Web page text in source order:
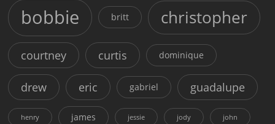
bobbie britt christopher
courtney curtis dominique
drew eric gabriel guadalupe
henry james jessie jody john